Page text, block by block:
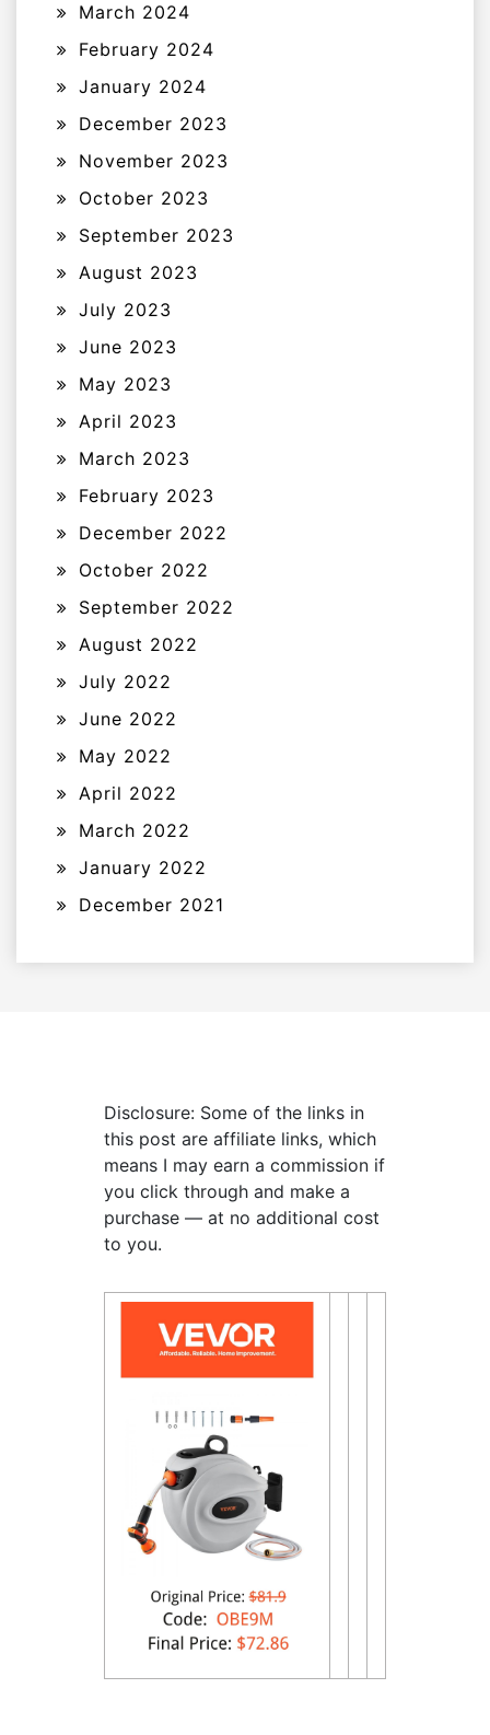
March 2024
February 2024
January 2024
December 2023
November 2023
October 2023
September 2023
August 2023
July 2023
June 2023
May 2023
April 2023
March 2023
February 2023
December 2022
October 2022
September 2022
August 2022
July 2022
June 2022
May 2022
April 2022
March 2022
January 2022
December 2021
Disclosure: Some of the links in
this post are affiliate links, which
means I may earn a commission if
you click through and make a
purchase — at no additional cost
to you.